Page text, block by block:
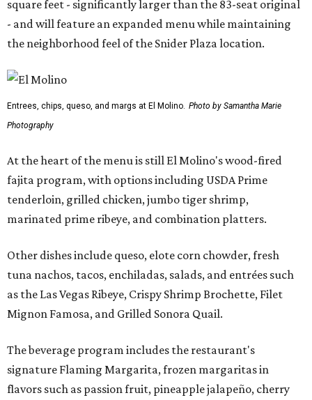
square feet - significantly larger than the 83-seat original
- and will feature an expanded menu while maintaining
the neighborhood feel of the Snider Plaza location.
Entrees, chips, queso, and margs at El Molino. Photo by Samantha Marie
Photography
At the heart of the menu is still El Molino's wood-fired
fajita program, with options including USDA Prime
tenderloin, grilled chicken, jumbo tiger shrimp,
marinated prime ribeye, and combination platters.
Other dishes include queso, elote corn chowder, fresh
tuna nachos, tacos, enchiladas, salads, and entrées such
as the Las Vegas Ribeye, Crispy Shrimp Brochette, Filet
Mignon Famosa, and Grilled Sonora Quail.
The beverage program includes the restaurant's
signature Flaming Margarita, frozen margaritas in
flavors such as passion fruit, pineapple jalapeño, cherry